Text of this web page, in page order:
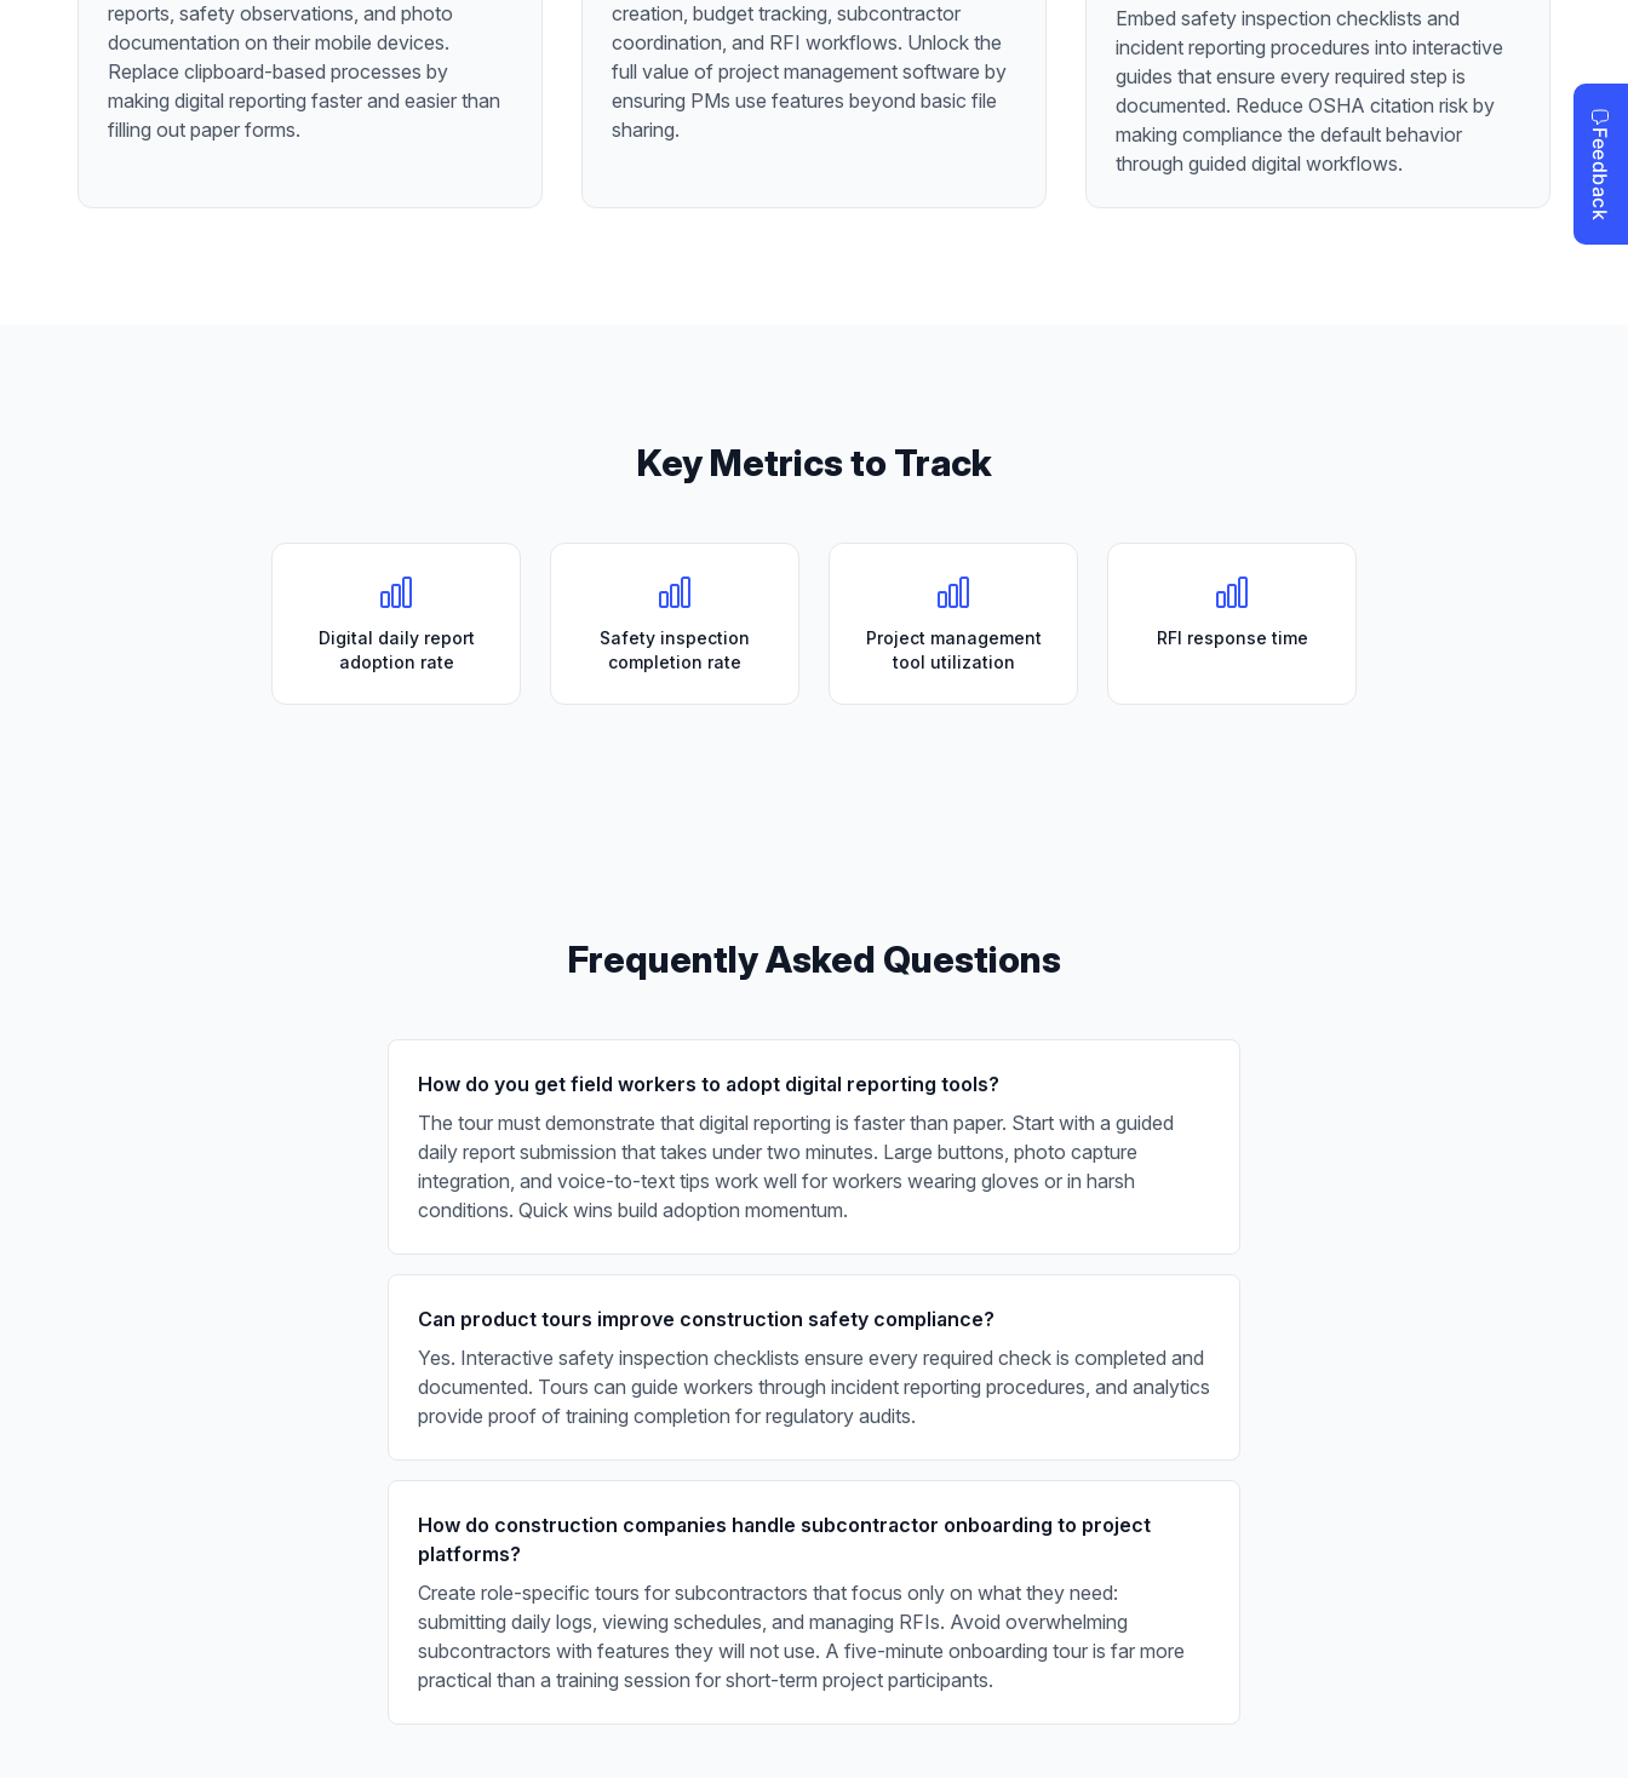
reports, safety observations, and photo
documentation on their mobile devices.
Replace clipboard-based processes by
making digital reporting faster and easier than
filling out paper forms.
creation, budget tracking, subcontractor
coordination, and RFI workflows. Unlock the
full value of project management software by
ensuring PMs use features beyond basic file
sharing.
Embed safety inspection checklists and
incident reporting procedures into interactive
guides that ensure every required step is
documented. Reduce OSHA citation risk by
making compliance the default behavior
through guided digital workflows.
Key Metrics to Track
Digital daily report
adoption rate
Safety inspection
completion rate
Project management
tool utilization
RFI response time
Frequently Asked Questions
How do you get field workers to adopt digital reporting tools?
The tour must demonstrate that digital reporting is faster than paper. Start with a guided
daily report submission that takes under two minutes. Large buttons, photo capture
integration, and voice-to-text tips work well for workers wearing gloves or in harsh
conditions. Quick wins build adoption momentum.
Can product tours improve construction safety compliance?
Yes. Interactive safety inspection checklists ensure every required check is completed and
documented. Tours can guide workers through incident reporting procedures, and analytics
provide proof of training completion for regulatory audits.
How do construction companies handle subcontractor onboarding to project
platforms?
Create role-specific tours for subcontractors that focus only on what they need:
submitting daily logs, viewing schedules, and managing RFIs. Avoid overwhelming
subcontractors with features they will not use. A five-minute onboarding tour is far more
practical than a training session for short-term project participants.